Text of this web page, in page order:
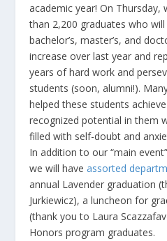
academic year! On Thursday,
than 2,200 graduates who will
bachelor’s, master’s, and
increase over last year and
years of hard work and
students (soon, alumni!).
helped these students
recognized potential in them
filled with self-doubt and
In addition to our “main
we will haveassorted
annual Lavender graduation
Jurkiewicz), a luncheon for
(thank you to Laura
Honors program graduates.